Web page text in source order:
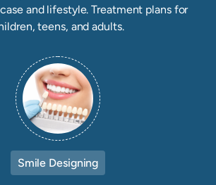
and lifestyle. Treatment plans for
teens, and adults.
Smile Designing